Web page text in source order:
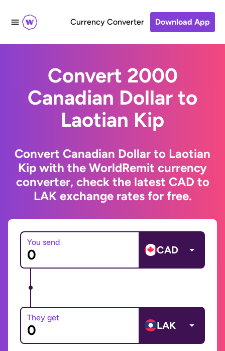
Currency Converter Download App
Convert 2000
Canadian Dollar to
Laotian Kip
Convert Canadian Dollar to Laotian
Kip with the WorldRemit currency
converter, check the latest CAD to
LAK exchange rates for free.
You send
CAD
They get
LAK